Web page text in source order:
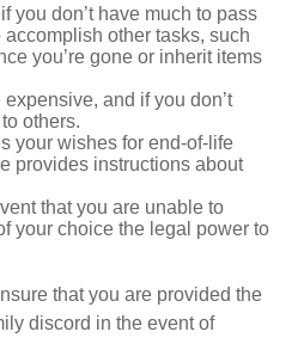
you don’t have much to pass
other tasks, such
you’re gone or inherit items
and if you don’t
others.
your wishes for end-of-life
provides instructions about
that you are unable to
your choice the legal power to
that you are provided the
discord in the event of